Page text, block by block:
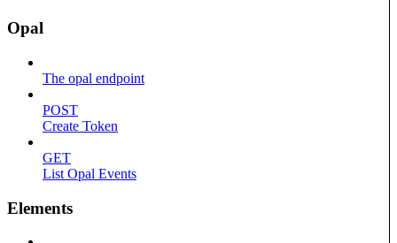
Opal
The opal endpoint
POST
Create Token
GET
List Opal Events
Elements